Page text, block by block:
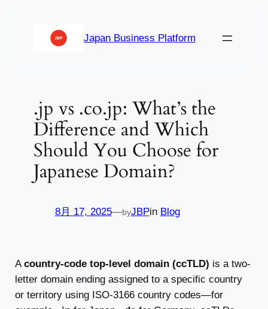
Japan Business Platform
.jp vs .co.jp: What’s the
Difference and Which
Should You Choose for
Japanese Domain?
8月 17, 2025—byJBPin Blog
Acountry-code top-level domain (ccTLD) is a two-
letter domain ending assigned to a specific country
or territory using ISO-3166 country codes—for